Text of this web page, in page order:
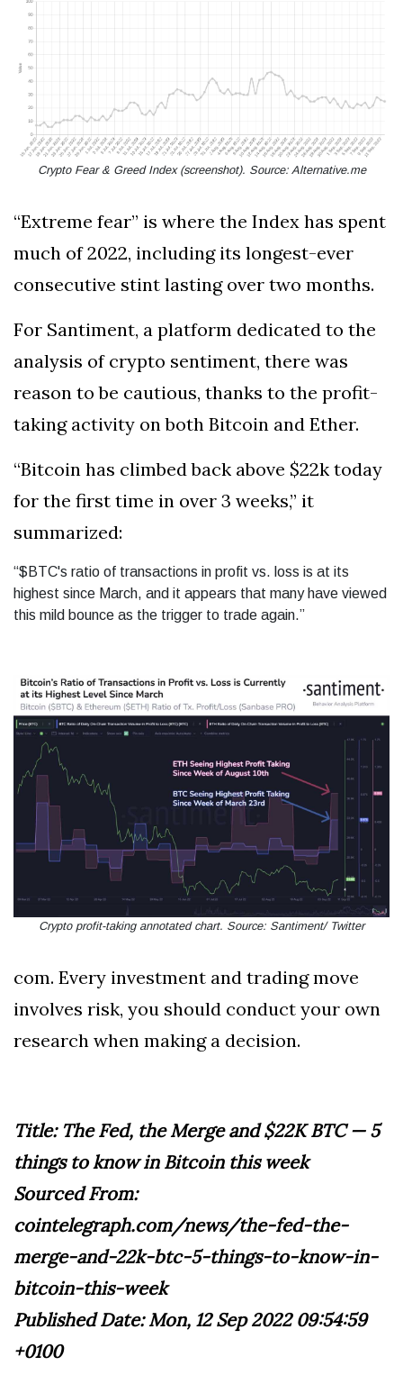
Crypto Fear & Greed Index (screenshot). Source: Alternative.me
“Extreme fear” is where the Index has spent
much of 2022, including its longest-ever
consecutive stint lasting over two months.
For Santiment, a platform dedicated to the
analysis of crypto sentiment, there was
reason to be cautious, thanks to the profit-
taking activity on both Bitcoin and Ether.
“Bitcoin has climbed back above $22k today
for the first time in over 3 weeks,” it
summarized:
“$BTC's ratio of transactions in profit vs. loss is at its
highest since March, and it appears that many have viewed
this mild bounce as the trigger to trade again.”
Crypto profit-taking annotated chart. Source: Santiment/ Twitter
com. Every investment and trading move
involves risk, you should conduct your own
research when making a decision.
Title: The Fed, the Merge and $22K BTC — 5
things to know in Bitcoin this week
Sourced From:
cointelegraph.com/news/the-fed-the-
merge-and-22k-btc-5-things-to-know-in-
bitcoin-this-week
Published Date: Mon, 12 Sep 2022 09:54:59
+0100